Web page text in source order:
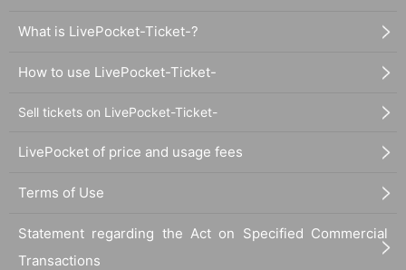
What is LivePocket-Ticket-?
How to use LivePocket-Ticket-
Sell tickets on LivePocket-Ticket-
LivePocket of price and usage fees
Terms of Use
Statement regarding the Act on Specified Commercial
Transactions